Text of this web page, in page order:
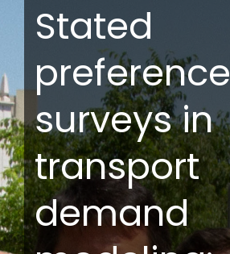
Stated
preference
surveys in
transport
demand